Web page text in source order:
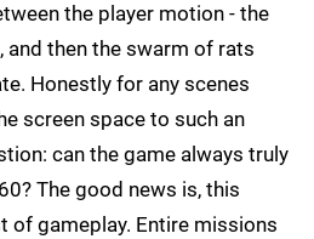
the player motion - the
and then the swarm of rats
Honestly for any scenes
screen space to such an
can the game always truly
The good news is, this
of gameplay. Entire missions